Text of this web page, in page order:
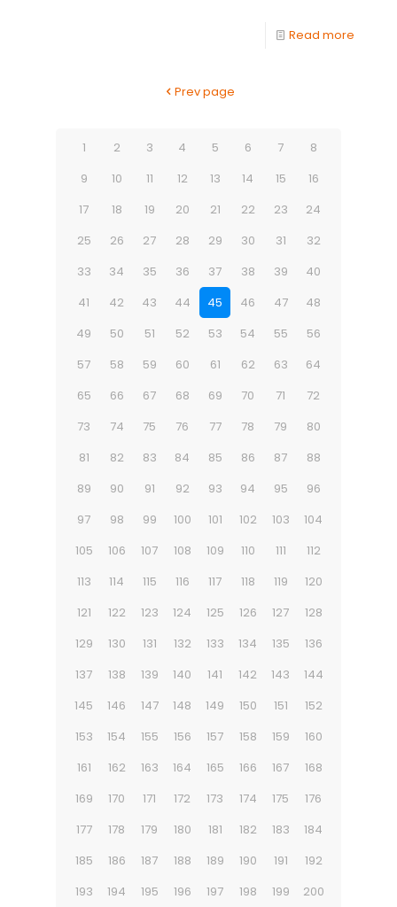
Read more
Prev page
1 2 3 4 5 6 7
8
9
10 11 12 13 14 15
16
17
18 19 20 21 22 23
24
25
26 27 28 29 30 31
32
33
34 35 36 37 38 39
40
41
42 43 44 45 46 47
48
49
50 51 52 53 54 55
56
57
58 59 60 61 62 63
64
65
66 67 68 69 70 71
72
73
74 75 76 77 78 79
80
81
82 83 84 85 86 87
88
89
90 91 92 93 94 95
96
97
98 99 100 101 102 103
104
105
106 107 108 109 110 111
112
113
114 115 116 117 118 119
120
121
122 123 124 125 126 127
128
129
130 131 132 133 134 135
136
137
138 139 140 141 142 143
144
145
146 147 148 149 150 151
152
153
154 155 156 157 158 159
160
161
162 163 164 165 166 167
168
169
170 171 172 173 174 175
176
177
178 179 180 181 182 183
184
185
186 187 188 189 190 191
192
193
194 195 196 197 198 199
200